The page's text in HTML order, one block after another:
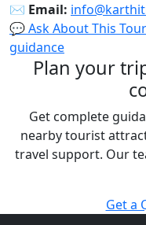
✉️ Email:
💬 Ask About This
guidance
Plan your
Get complete
nearby tourist
travel support. Our
Get a